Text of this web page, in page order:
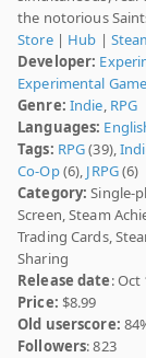
the notorious
Store| Hub |
Developer:
Experimental
Genre: Indie, RPG
Languages:
Tags: RPG(39),
Co-Op(6), JRPG(6)
Category: Single-
Screen, Steam
Trading Cards,
Sharing
Release date: Oct
Price: $8.99
Old userscore:
Followers: 823